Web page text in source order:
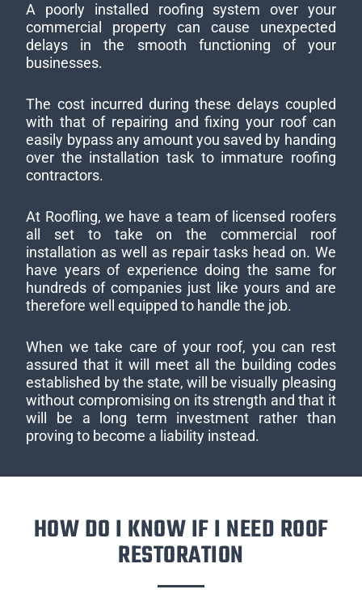
A poorly installed roofing system over your
commercial property can cause unexpected
delays in the smooth functioning of your
businesses.
The cost incurred during these delays coupled
with that of repairing and fixing your roof can
easily bypass any amount you saved by handing
over the installation task to immature roofing
contractors.
At Roofling, we have a team of licensed roofers
all set to take on the commercial roof
installation as well as repair tasks head on. We
have years of experience doing the same for
hundreds of companies just like yours and are
therefore well equipped to handle the job.
When we take care of your roof, you can rest
assured that it will meet all the building codes
established by the state, will be visually pleasing
without compromising on its strength and that it
will be a long term investment rather than
proving to become a liability instead.
HOW DO I KNOW IF I NEED ROOF
RESTORATION